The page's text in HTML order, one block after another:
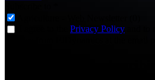
Privacy Policy